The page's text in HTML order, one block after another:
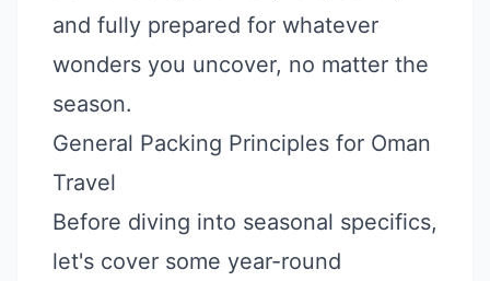
and fully prepared for whatever
wonders you uncover, no matter the
season.
General Packing Principles for Oman
Travel
Before diving into seasonal specifics,
let's cover some year-round